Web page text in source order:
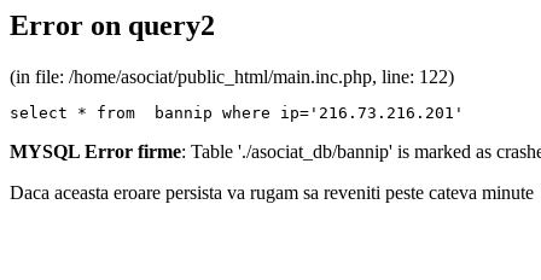
Error on query2
(in file: /home/asociat/public_html/main.inc.php, line: 122)
select * from  bannip where ip='216.73.216.201'
MYSQL Error firme: Table './asociat_db/bannip' is marked as
Daca aceasta eroare persista va rugam sa reveniti peste cateva minute